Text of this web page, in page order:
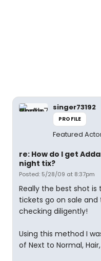
singer73192
PROFILE
Featured
re: How do I get
night tix?
Posted: 5/28/09 at 8:37pm
Really the best shot
tickets go on sale
checking diligently!
Using this method I
of Next to Normal,